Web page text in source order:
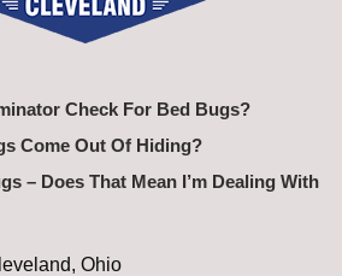
Check For Bed Bugs?
Come Out Of Hiding?
– Does That Mean I’m Dealing With
Ohio